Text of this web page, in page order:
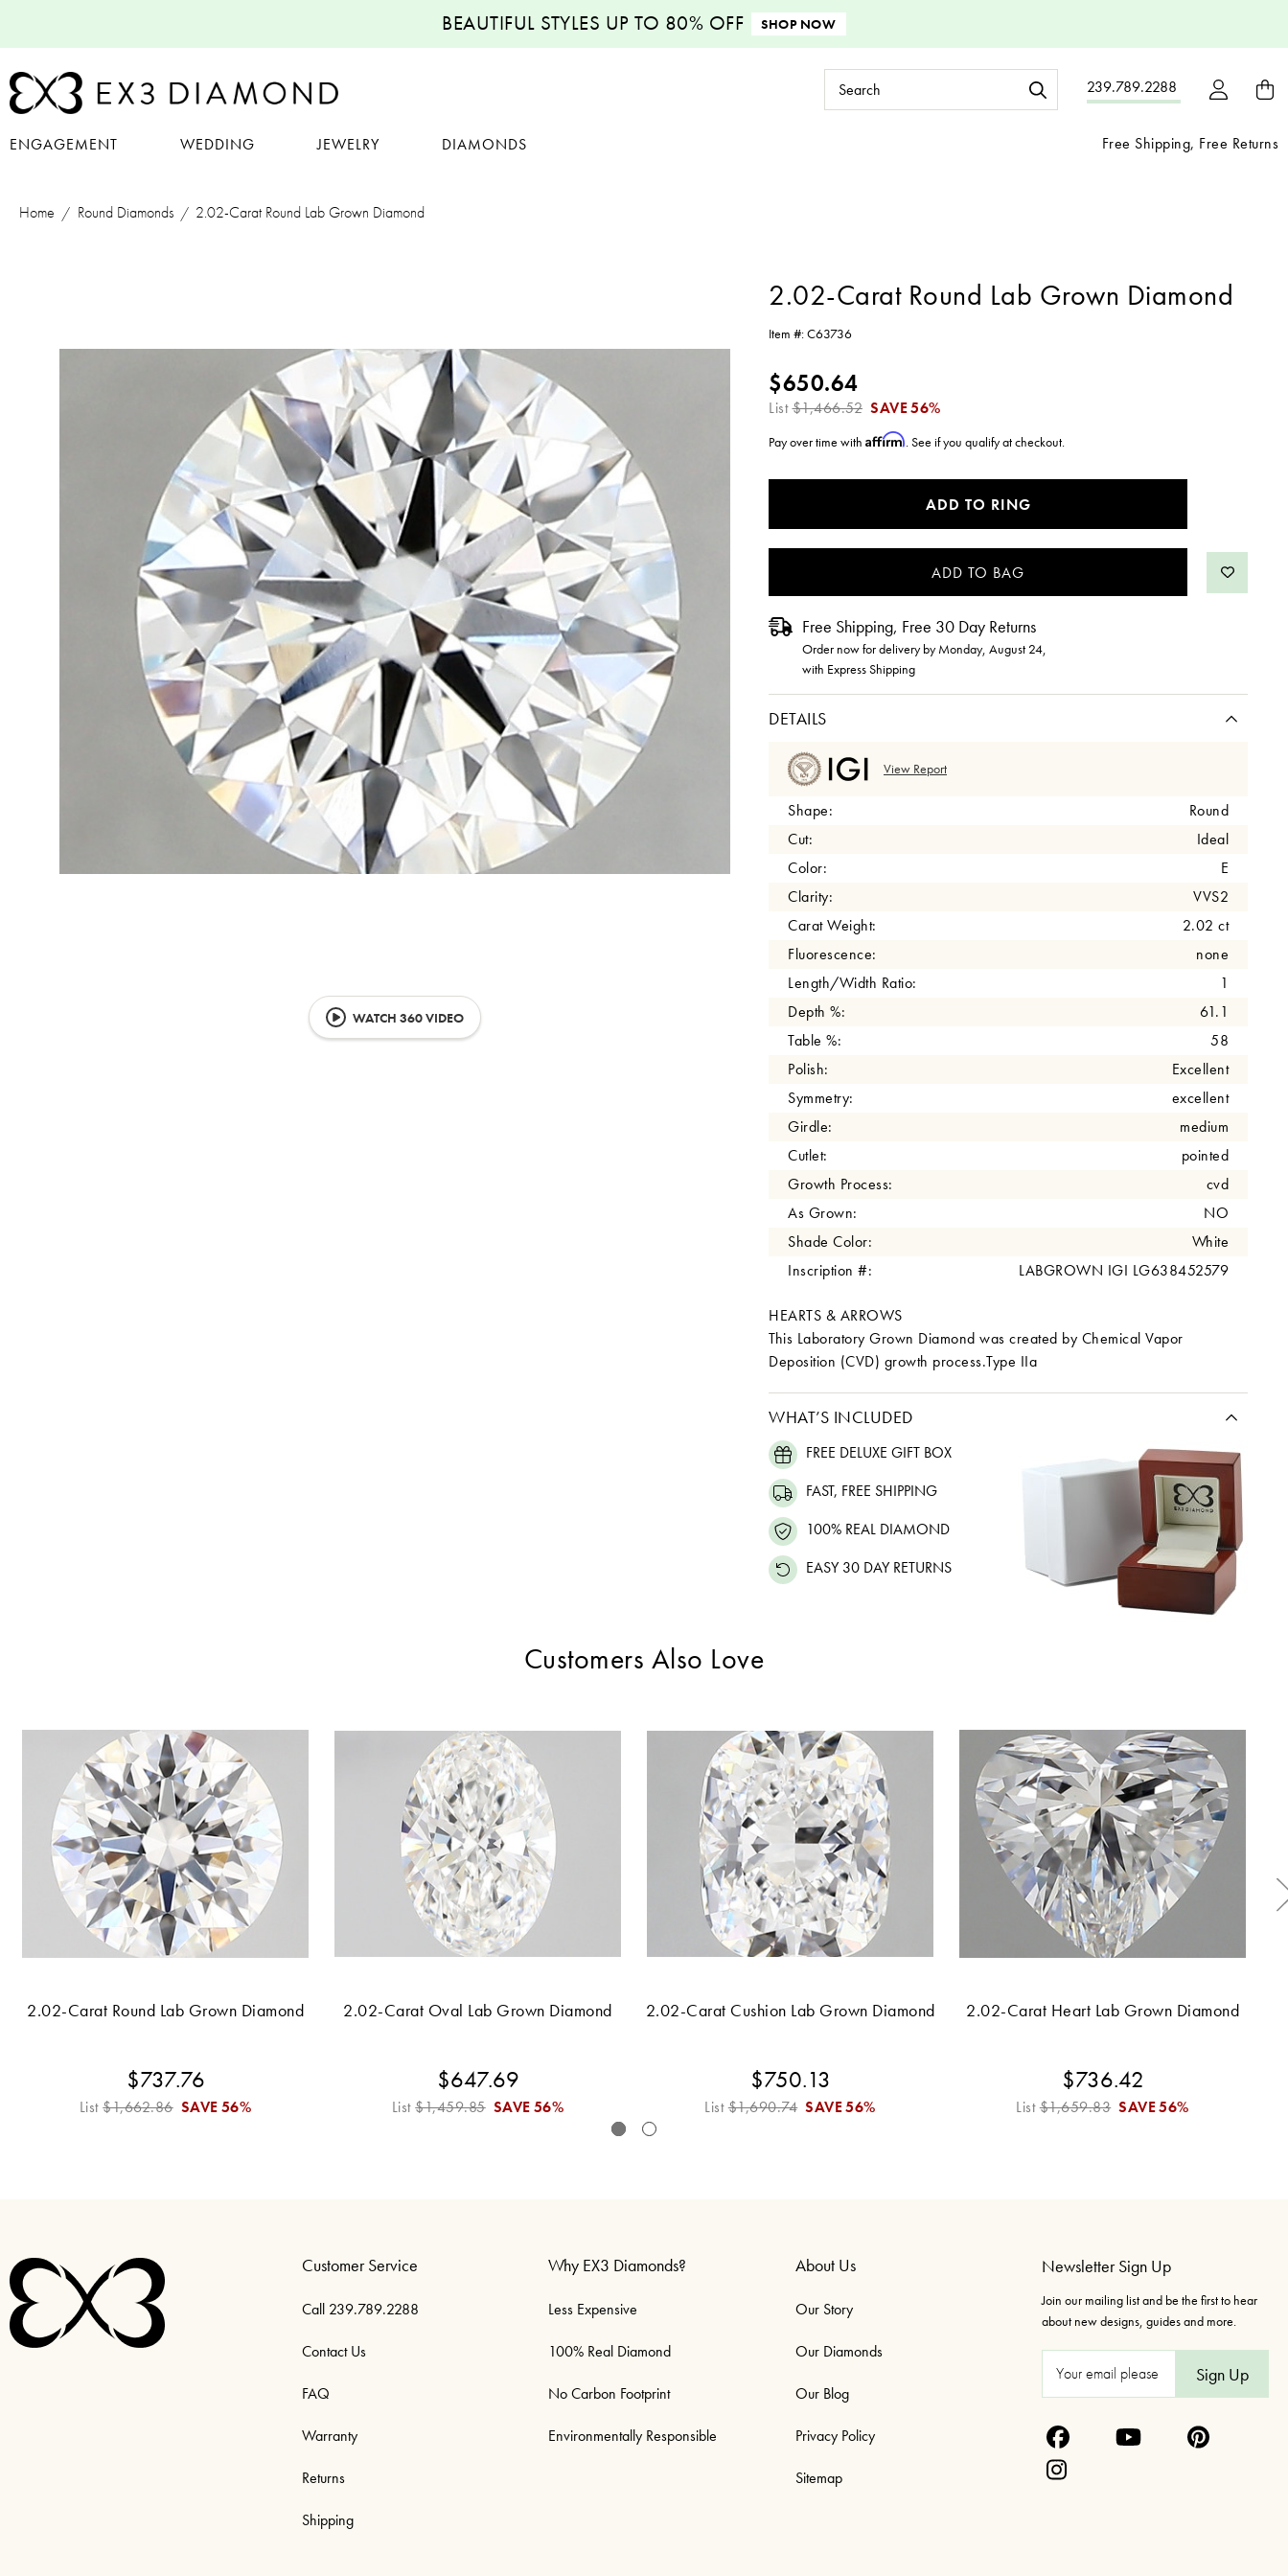
BEAUTIFUL STYLES UP TO 80% OFF SHOP NOW
239.789.2288
Search
Keyword:
Free Shipping, Free Returns
ENGAGEMENT WEDDING JEWELRY DIAMONDS
Home Round Diamonds 2.02-Carat Round Lab Grown Diamond
WATCH 360 VIDEO
2.02-Carat Round Lab Grown Diamond
Item #:C63736
$650.64
List$1,466.52 SAVE56%
Pay over time with Affirm. See if you qualify at checkout.
ADD TO RING
Free Shipping, Free 30 Day Returns
Order now for delivery byMonday, August 24,
with Express Shipping
DETAILS
View Report
Shape:
Round
Cut:
Ideal
Color:
E
Clarity:
VVS2
Carat Weight:
2.02 ct
Fluorescence:
none
Length/Width Ratio:
1
Depth %:
61.1
Table %:
58
Polish:
Excellent
Symmetry:
excellent
Girdle:
medium
Cutlet:
pointed
Growth Process:
cvd
As Grown:
NO
Shade Color:
White
Inscription #:
LABGROWN IGI LG638452579
HEARTS & ARROWS
This Laboratory Grown Diamond was created by Chemical Vapor
Deposition (CVD) growth process.Type IIa
WHAT’S INCLUDED
FREE DELUXE GIFT BOX
FAST, FREE SHIPPING
100% REAL DIAMOND
EASY 30 DAY RETURNS
Customers Also Love
2.02-Carat Round Lab Grown Diamond
$737.76
List$1,662.86 SAVE56%
2.02-Carat Oval Lab Grown Diamond
$647.69
List$1,459.85 SAVE56%
2.02-Carat Cushion Lab Grown Diamond
$750.13
List$1,690.74 SAVE56%
2.02-Carat Heart Lab Grown Diamond
$736.42
List$1,659.83 SAVE56%
Newsletter Sign Up
Join our mailing list and be the first to hear
about new designs, guides and more.
Customer Service
Call 239.789.2288
Contact Us
FAQ
Warranty
Returns
Shipping
Why EX3 Diamonds?
Less Expensive
100% Real Diamond
No Carbon Footprint
Environmentally Responsible
About Us
Our Story
Our Diamonds
Our Blog
Privacy Policy
Sitemap